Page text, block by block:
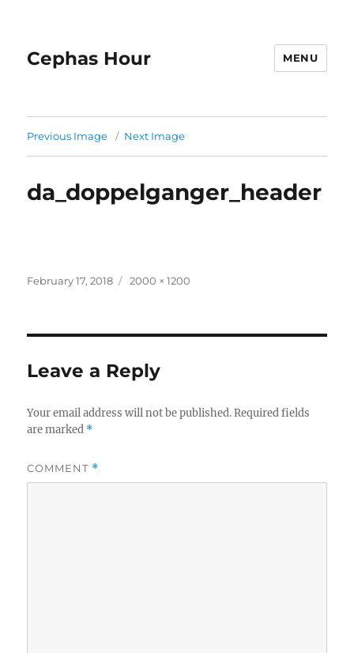
Cephas Hour MENU
Previous Image Next Image
da_doppelganger_header
Posted
February 17, 2018
Full
2000 × 1200
Leave a Reply
Your email address will not be published. Required fields
are marked *
COMMENT *